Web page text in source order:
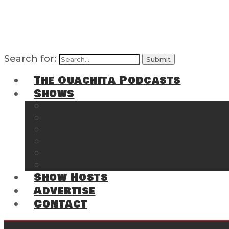
Search for:
The Ouachita Podcasts
Shows
Show Hosts
Advertise
Contact